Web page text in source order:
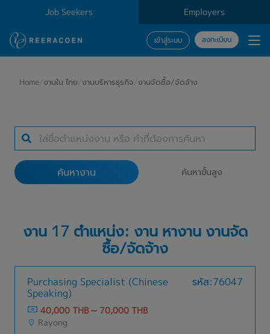
Job Seekers Employers
เข้าสู่ระบบ ลงทะเบียน
ประเภทธุรกิจ
สถานที่ทำงาน
Home/งานใน ไทย/งานบริหารธุรกิจ/งานจัดซื้อ/จัดจ้าง
ค้นหางาน ค้นหาขั้นสูง
งาน 17 ตำแหน่ง: งาน หางาน งานจัด
ซื้อ/จัดจ้าง
Purchasing Specialist (Chinese
Speaking)
รหัส:76047
40,000 THB ~ 70,000 THB
Rayong